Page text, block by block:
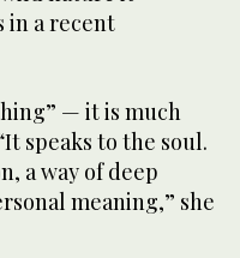
in a recent
— it is much
speaks to the soul.
a way of deep
meaning,” she